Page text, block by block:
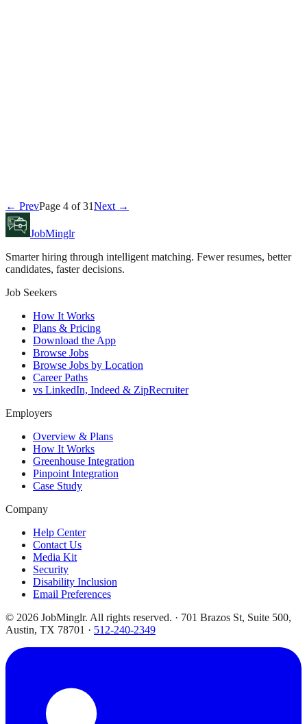
Sarah Chen
← PrevPage 4 of31Next →
JobMinglr
Smarter hiring through intelligent matching. Fewer resumes, better
candidates, faster decisions.
Job Seekers
How It Works
Plans & Pricing
Download the App
Browse Jobs
Browse Jobs by Location
Career Paths
vs LinkedIn, Indeed & ZipRecruiter
Employers
Overview & Plans
How It Works
Greenhouse Integration
Pinpoint Integration
Case Study
Company
Help Center
Contact Us
Media Kit
Security
Disability Inclusion
Email Preferences
© 2026 JobMinglr. All rights reserved. · 701 Brazos St, Suite 500,
Austin, TX 78701 · 512-240-2349